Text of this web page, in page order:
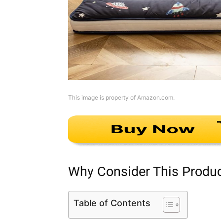
This image is property of Amazon.com.
Why Consider This
Table of Contents